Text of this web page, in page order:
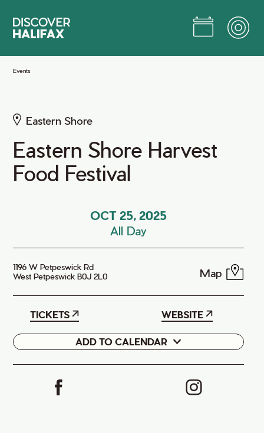
Main
Events
Eastern Shore
Eastern Shore Harvest
Food Festival
OCT 25, 2025
All Day
1196 W Petpeswick Rd
West Petpeswick B0J 2L0
Map
TICKETS WEBSITE
ADD TO CALENDAR